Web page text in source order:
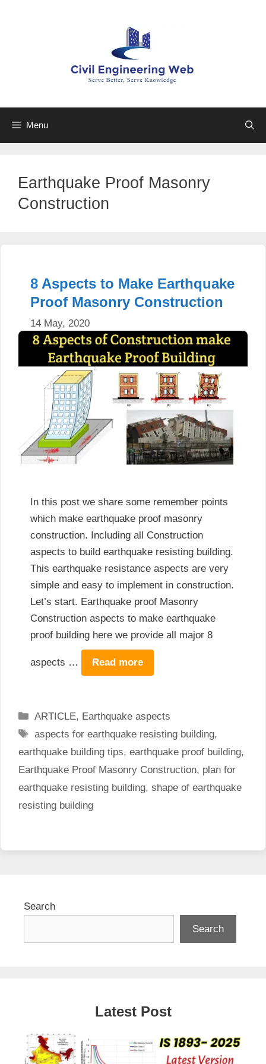
Menu
Earthquake Proof Masonry
Construction
8 Aspects to Make Earthquake
Proof Masonry Construction
14 May, 2020
In this post we share some remember points
which make earthquake proof masonry
construction. Including all Construction
aspects to build earthquake resisting building.
This earthquake resistance aspects are very
simple and easy to implement in construction.
Let’s start. Earthquake proof Masonry
Construction aspects to make earthquake
proof building here we provide all major 8
aspects … Read more
Categories
ARTICLE, Earthquake aspects
Tags
aspects for earthquake resisting building,
earthquake building tips, earthquake proof building,
Earthquake Proof Masonry Construction, plan for
earthquake resisting building, shape of earthquake
resisting building
Search
Search
Latest Post